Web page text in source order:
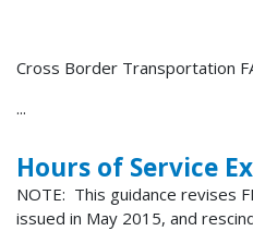
Cross Border Transportation
...
Hours of Service
NOTE: This guidance revises
issued in May 2015, and